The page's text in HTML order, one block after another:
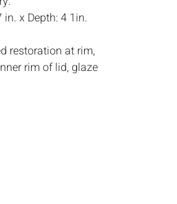
x Depth: 4 1in.
restoration at rim,
rim of lid, glaze